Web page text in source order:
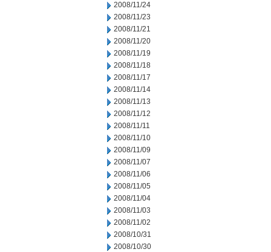
2008/11/24
2008/11/23
2008/11/21
2008/11/20
2008/11/19
2008/11/18
2008/11/17
2008/11/14
2008/11/13
2008/11/12
2008/11/11
2008/11/10
2008/11/09
2008/11/07
2008/11/06
2008/11/05
2008/11/04
2008/11/03
2008/11/02
2008/10/31
2008/10/30